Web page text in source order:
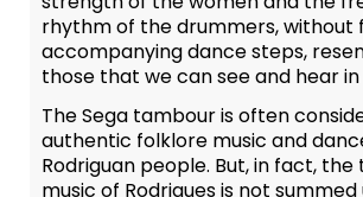
rhythm of the drummers,
accompanying dance steps,
those that we can see and hear
The Sega tambour is often
authentic folklore music and
Rodriguan people. But, in fact,
music of Rodrigues is not summed